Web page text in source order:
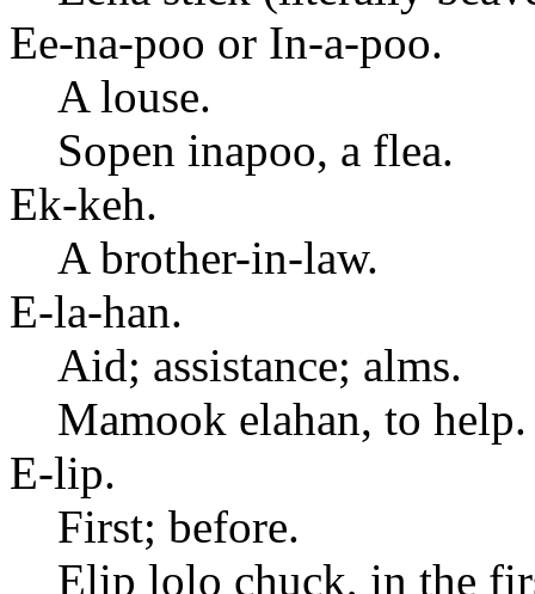
Ee-na-poo or In-a-poo.
A louse.
Sopen inapoo, a flea.
Ek-keh.
A brother-in-law.
E-la-han.
Aid; assistance; alms.
Mamook elahan, to help.
E-lip.
First; before.
Elip lolo chuck, in the